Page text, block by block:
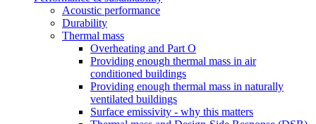
Acoustic performance
Durability
Thermal mass
Overheating and Part O
Providing enough thermal mass in air
conditioned buildings
Providing enough thermal mass in naturally
ventilated buildings
Surface emissivity - why this matters